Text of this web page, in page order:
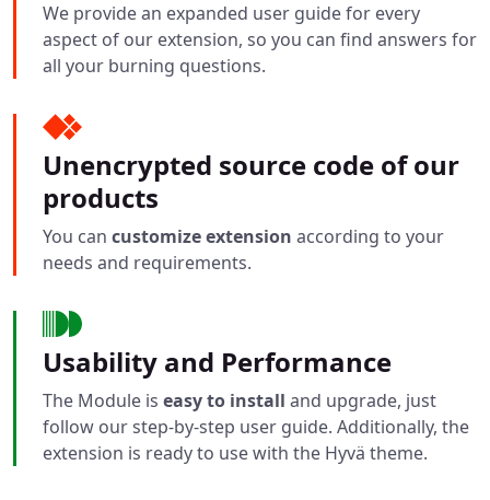
We provide an expanded user guide for every
aspect of our extension, so you can find answers for
all your burning questions.
Unencrypted source code of our
products
You can customize extension according to your
needs and requirements.
Usability and Performance
The Module is easy to install and upgrade, just
follow our step-by-step user guide. Additionally, the
extension is ready to use with the Hyvä theme.